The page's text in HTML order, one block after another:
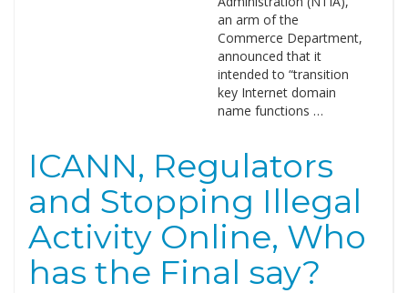
an arm of the
Commerce Department,
announced that it
intended to “transition
key Internet domain
name functions …
ICANN, Regulators
and Stopping Illegal
Activity Online, Who
has the Final say?